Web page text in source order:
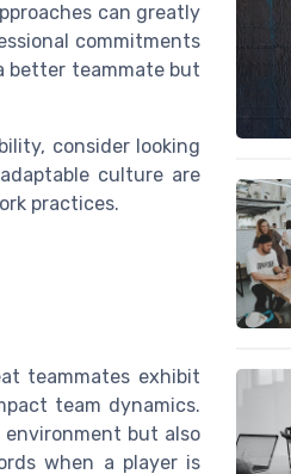
can greatly
commitments
better teammate but
consider looking
culture are
practices.
teammates exhibit
team dynamics.
but also
when a player is